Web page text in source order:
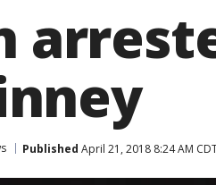
Published April 21, 2018 8:24 AM